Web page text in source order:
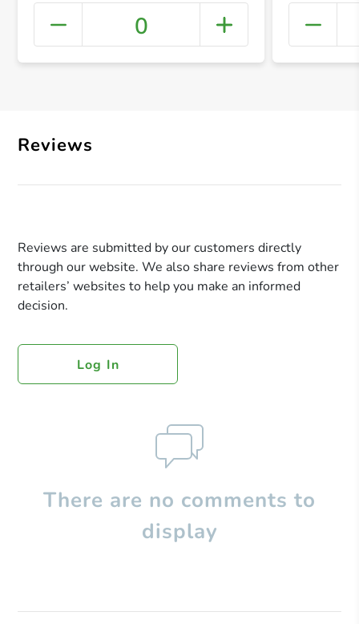
+
0
Reviews
Reviews are submitted by our customers directly
through our website. We also share reviews from other
retailers’ websites to help you make an informed
decision.
Log In
There are no comments to
display